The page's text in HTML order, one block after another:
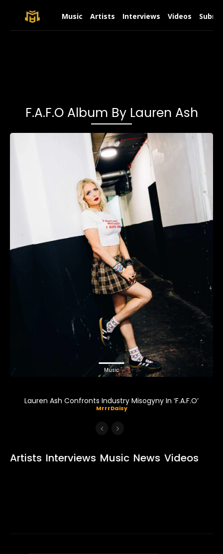
Music Artists Interviews Videos
F.A.F.O Album By Lauren Ash
Music
Lauren Ash Confronts Industry Misogyny In ‘F.A.F.O’
MrrrDaisy
Artists Interviews Music News Videos